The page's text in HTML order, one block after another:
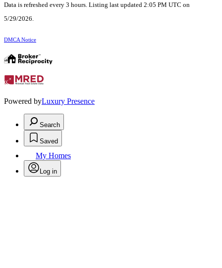
Data is refreshed every 3 hours. Listing last updated 2:05 PM UTC on
5/29/2026.
DMCA Notice
Powered byLuxury Presence
Search
Saved
My Homes
Log in